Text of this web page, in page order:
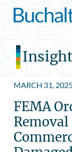
Skip to content
MARCH 31,
FEMA